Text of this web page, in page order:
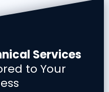
Services
to Your